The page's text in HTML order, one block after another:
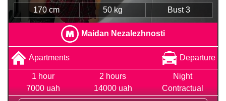
170 cm 50 kg Bust 3
Maidan Nezalezhnosti
Apartments Departure
1 hour
7000 uah
2 hours
14000 uah
Night
Contractual